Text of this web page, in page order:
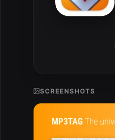
SCREENSHOTS